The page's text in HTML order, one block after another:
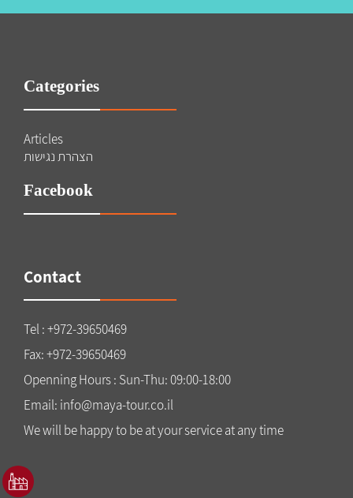
Categories
Articles
הצהרת נגישות
Facebook
Contact
Tel : +972-39650469
Fax: +972-39650469
Openning Hours : Sun-Thu: 09:00-18:00
Email: info@maya-tour.co.il
We will be happy to be at your service at any time